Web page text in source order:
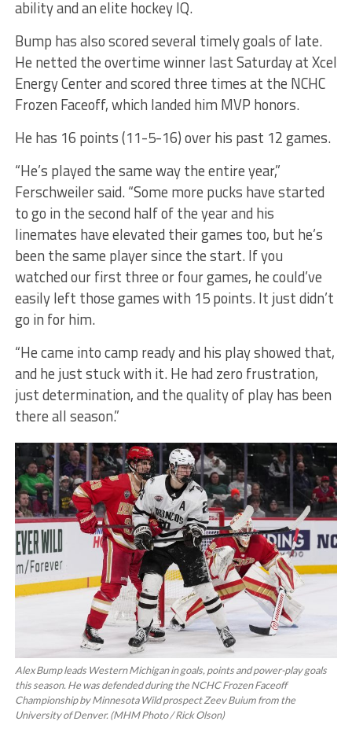
ability and an elite hockey IQ.
Bump has also scored several timely goals of late.
He netted the overtime winner last Saturday at Xcel
Energy Center and scored three times at the NCHC
Frozen Faceoff, which landed him MVP honors.
He has 16 points (11-5-16) over his past 12 games.
“He’s played the same way the entire year,”
Ferschweiler said. “Some more pucks have started
to go in the second half of the year and his
linemates have elevated their games too, but he’s
been the same player since the start. If you
watched our first three or four games, he could’ve
easily left those games with 15 points. It just didn’t
go in for him.
“He came into camp ready and his play showed that,
and he just stuck with it. He had zero frustration,
just determination, and the quality of play has been
there all season.”
Alex Bump leads Western Michigan in goals, points and power-play goals
this season. He was defended during the NCHC Frozen Faceoff
Championship by Minnesota Wild prospect Zeev Buium from the
University of Denver. (MHM Photo / Rick Olson)